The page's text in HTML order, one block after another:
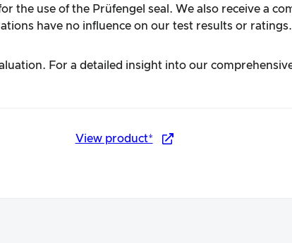
the use of the Prüfengel seal. We also receive a
have no influence on our test results or ratings.
For a detailed insight into our
View product*